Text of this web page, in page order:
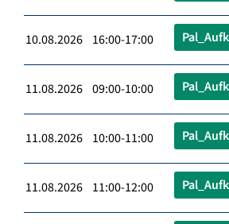
10.08.2026 16:00-17:00
11.08.2026 09:00-10:00
11.08.2026 10:00-11:00
11.08.2026 11:00-12:00